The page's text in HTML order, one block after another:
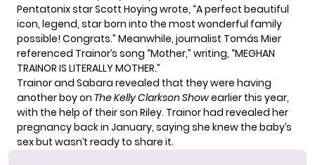
Pentatonix star Scott Hoying wrote, “A perfect beautiful
icon, legend, star born into the most wonderful family
possible! Congrats.” Meanwhile, journalist Tomás Mier
referenced Trainor’s song “Mother,” writing, “MEGHAN
TRAINOR IS LITERALLY MOTHER.”
Trainor and Sabara revealed that theywere having
another boyon The Kelly Clarkson Showearlier this year,
with the help of their son Riley. Trainor had revealed her
pregnancy back in January, saying she knew the baby’s
sex but wasn’t ready to share it.